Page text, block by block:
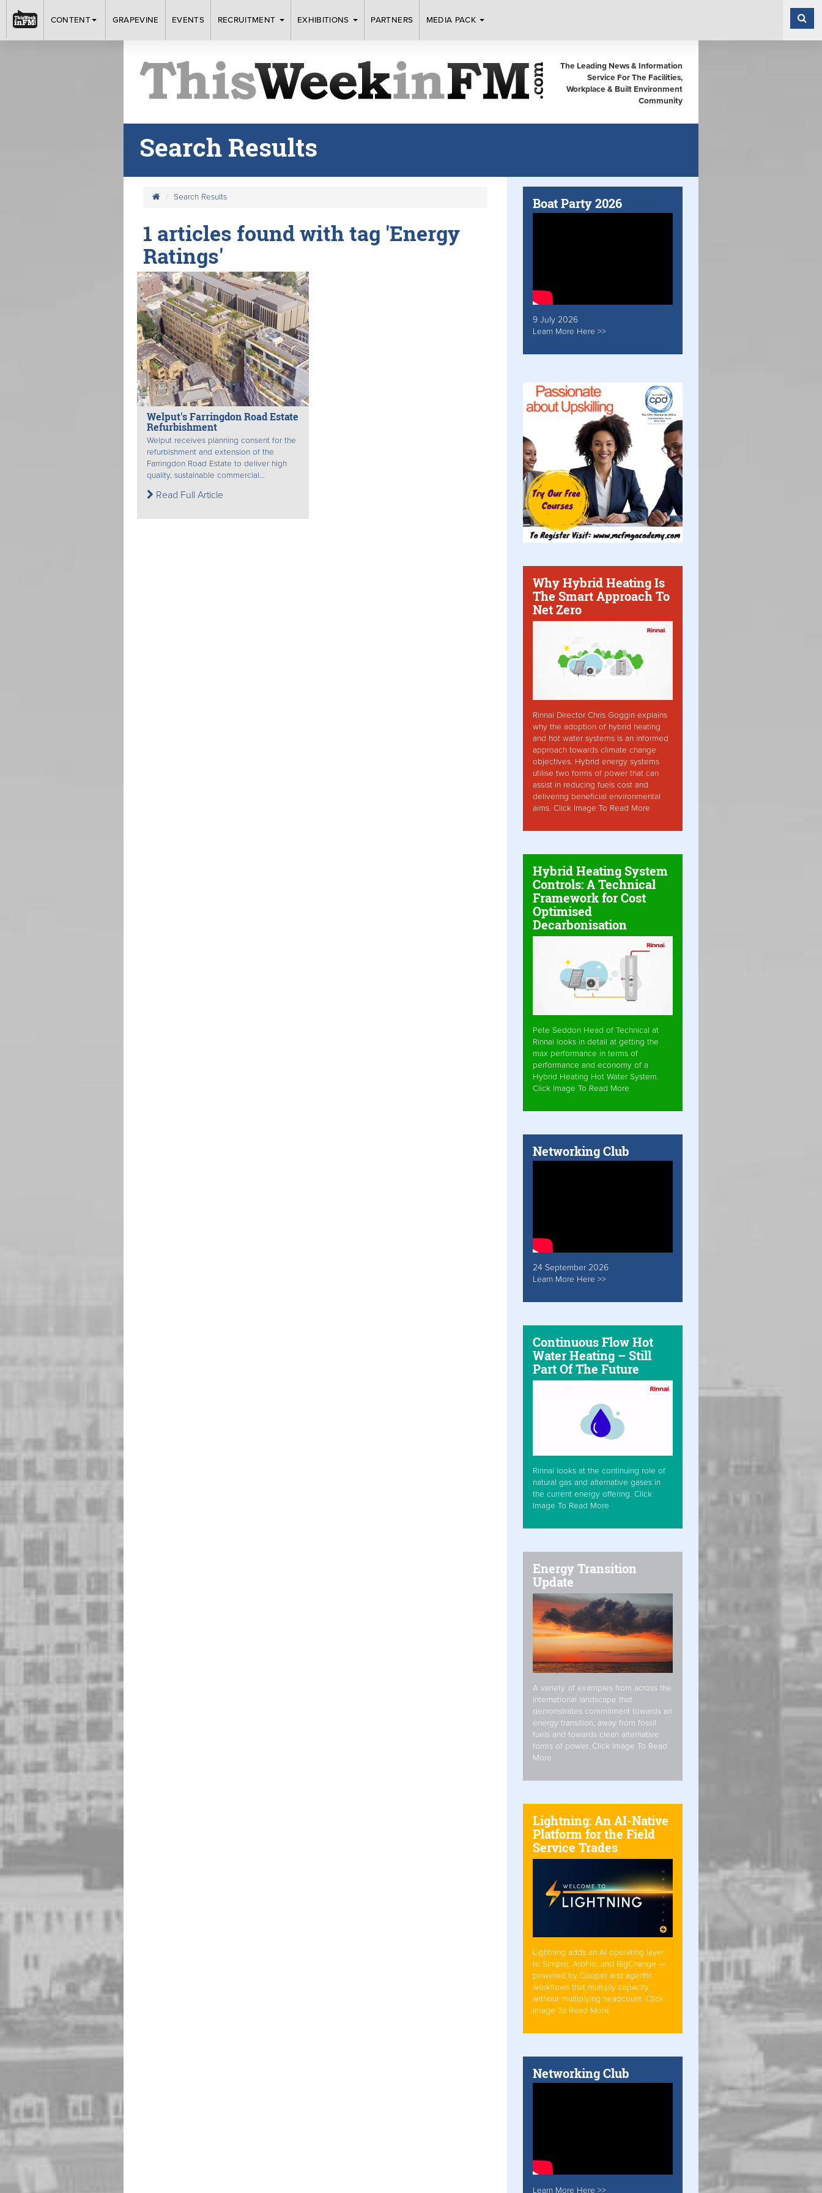
CONTENT GRAPEVINE EVENTS RECRUITMENT EXHIBITIONS PARTNERS MEDIA PACK
The Leading News & Information
Service For The Facilities,
Workplace & Built Environment
Community
Search Results
Search Results
1 articles found with tag 'Energy
Ratings'
Welput's Farringdon Road Estate
Refurbishment
Welput receives planning consent for the
refurbishment and extension of the
Farringdon Road Estate to deliver high
quality, sustainable commercial...
Read Full Article
Boat Party 2026
9 July 2026
Learn More Here >>
Why Hybrid Heating Is
The Smart Approach To
Net Zero
Rinnai Director Chris Goggin explains
why the adoption of hybrid heating
and hot water systems is an informed
approach towards climate change
objectives. Hybrid energy systems
utilise two forms of power that can
assist in reducing fuels cost and
delivering beneficial environmental
aims. Click Image To Read More
Hybrid Heating System
Controls: A Technical
Framework for Cost
Optimised
Decarbonisation
Pete Seddon Head of Technical at
Rinnai looks in detail at getting the
max performance in terms of
performance and economy of a
Hybrid Heating Hot Water System.
Click Image To Read More
Networking Club
24 September 2026
Learn More Here >>
Continuous Flow Hot
Water Heating – Still
Part Of The Future
Rinnai looks at the continuing role of
natural gas and alternative gases in
the current energy offering. Click
Image To Read More
Energy Transition
Update
A variety of examples from across the
international landscape that
demonstrates commitment towards an
energy transition, away from fossil
fuels and towards clean alternative
forms of power. Click Image To Read
More
Lightning: An AI-Native
Platform for the Field
Service Trades
Lightning adds an AI operating layer
to Simpro, AroFlo, and BigChange —
powered by Cooper and agentic
workflows that multiply capacity
without multiplying headcount. Click
Image To Read More
Networking Club
Learn More Here >>